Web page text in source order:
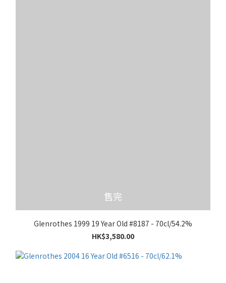
售完
Glenrothes 1999 19 Year Old #8187 - 70cl/54.2%
HK$3,580.00